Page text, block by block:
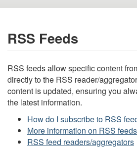
here:
RSS Feeds
RSS feeds allow specific content
directly to the RSS reader/
content is updated, ensuring you
the latest information.
How do I subscribe to RSS
More information on RSS feeds
RSS feed readers/aggregators